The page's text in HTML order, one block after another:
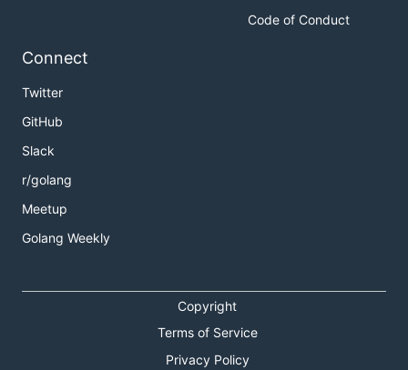
Code of Conduct
Connect
Twitter
GitHub
Slack
r/golang
Meetup
Golang Weekly
Copyright
Terms of Service
Privacy Policy